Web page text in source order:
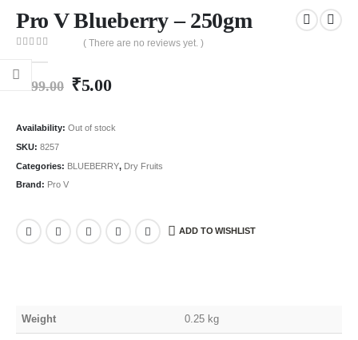
Pro V Blueberry – 250gm
( There are no reviews yet. )
499.00 ₹5.00
Availability: Out of stock
SKU: 8257
Categories: BLUEBERRY, Dry Fruits
Brand: Pro V
ADD TO WISHLIST
Weight 0.25 kg